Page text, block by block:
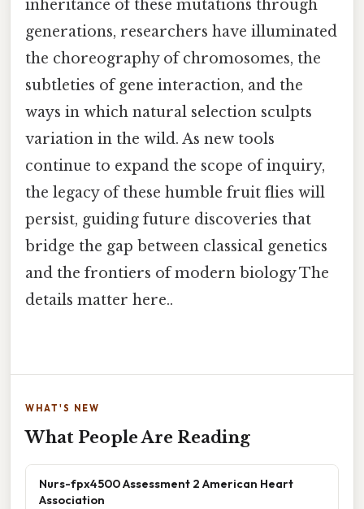
inheritance of these mutations through
generations, researchers have illuminated
the choreography of chromosomes, the
subtleties of gene interaction, and the
ways in which natural selection sculpts
variation in the wild. As new tools
continue to expand the scope of inquiry,
the legacy of these humble fruit flies will
persist, guiding future discoveries that
bridge the gap between classical genetics
and the frontiers of modern biology The
details matter here..
WHAT'S NEW
What People Are Reading
Nurs-fpx4500 Assessment 2 American Heart
Association